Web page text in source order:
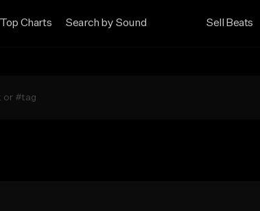
Top Charts Search by Sound Sell Beats